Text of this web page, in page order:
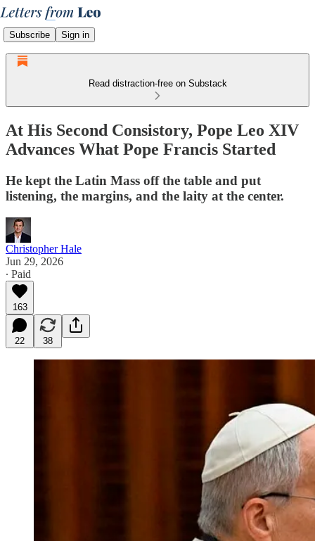
Subscribe Sign in
Read distraction-free on Substack
At His Second Consistory, Pope Leo XIV
Advances What Pope Francis Started
He kept the Latin Mass off the table and put
listening, the margins, and the laity at the center.
Christopher Hale
Jun 29, 2026
∙ Paid
163
22 38